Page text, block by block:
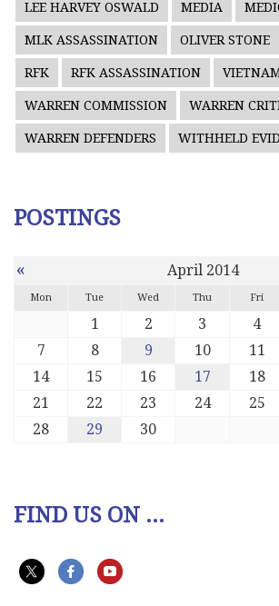
LEE HARVEY OSWALD MEDIA
MLK ASSASSINATION OLIVER STONE
RFK RFK ASSASSINATION
WARREN COMMISSION WARREN
WARREN DEFENDERS WITHHELD
POSTINGS
« April 2014
Mon Tue Wed Thu Fri
1 2 3 4
7
8 9 10 11
14
15 16 17 18
21
22 23 24 25
28
29 30
FIND US ON ...